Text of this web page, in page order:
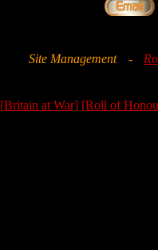
Site Management -
[Britain at War] [Roll of